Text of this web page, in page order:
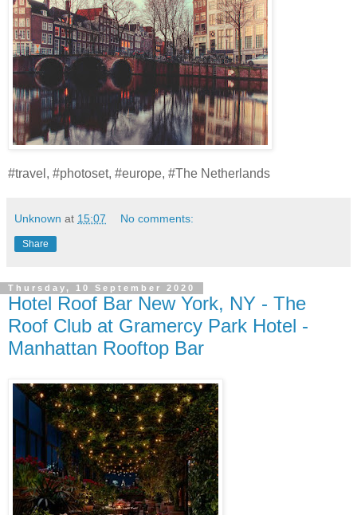
#travel, #photoset, #europe, #The Netherlands
Unknown at 15:07 No comments:
Share
Thursday, 10 September 2020
Hotel Roof Bar New York, NY - The
Roof Club at Gramercy Park Hotel -
Manhattan Rooftop Bar